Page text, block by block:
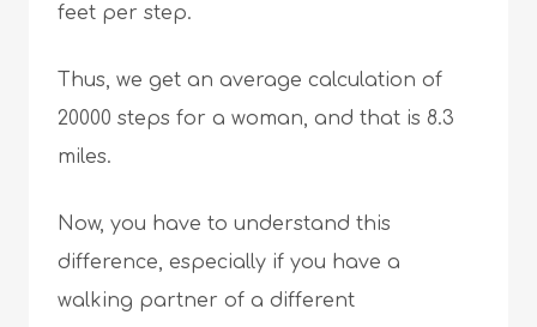
feet per step.
Thus, we get an average calculation of
20000 steps for a woman, and that is 8.3
miles.
Now, you have to understand this
difference, especially if you have a
walking partner of a different